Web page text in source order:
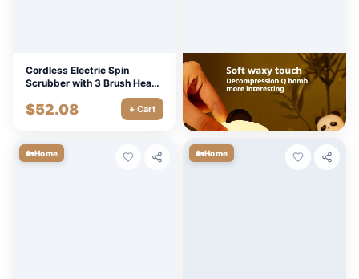
Cordless Electric Spin
Scrubber with 3 Brush Heads
for Home & Bathroom
Cleaning
$52.08 + Cart
LED Panda Silicone Night
Light with Timer & Color
Modes for Kids & Nursery
$6.30 + Cart
🏡Home 🏡Home